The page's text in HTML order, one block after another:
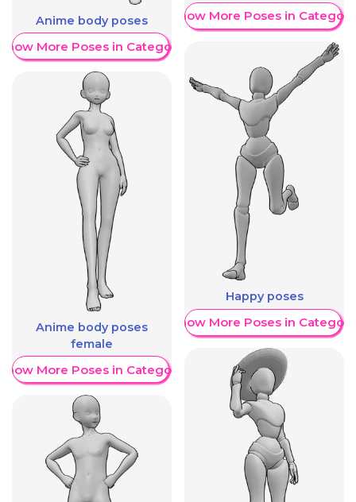
Anime body poses
More Poses in Category
Anime body poses
female
More Poses in Category
Show More Poses in Category
Happy poses
Show More Poses in Category